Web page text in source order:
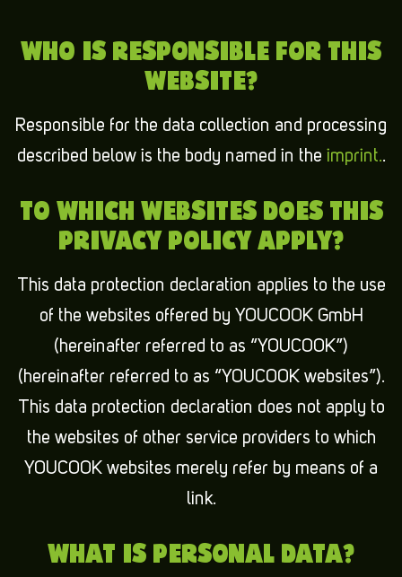
WHO IS RESPONSIBLE FOR THIS
WEBSITE?
Responsible for the data collection and processing
described below is the body named in the imprint..
TO WHICH WEBSITES DOES THIS
PRIVACY POLICY APPLY?
This data protection declaration applies to the use
of the websites offered by YOUCOOK GmbH
(hereinafter referred to as “YOUCOOK”)
(hereinafter referred to as “YOUCOOK websites”).
This data protection declaration does not apply to
the websites of other service providers to which
YOUCOOK websites merely refer by means of a
link.
WHAT IS PERSONAL DATA?